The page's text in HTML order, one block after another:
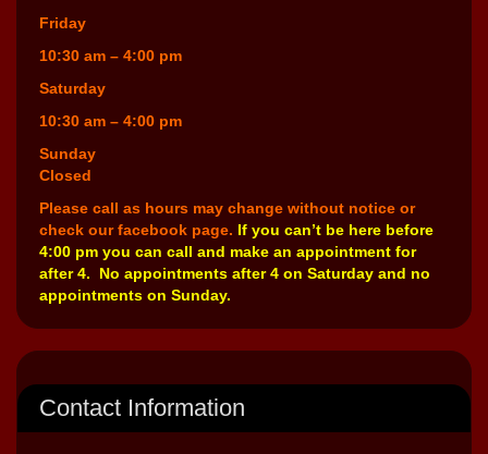
Friday
10:30 am – 4:00 pm
Saturday
10:30 am – 4:00 pm
Sunday
Closed
Please call as hours may change without notice or
check our facebook page. If you can’t be here before
4:00 pm you can call and make an appointment for
after 4. No appointments after 4 on Saturday and no
appointments on Sunday.
Contact Information